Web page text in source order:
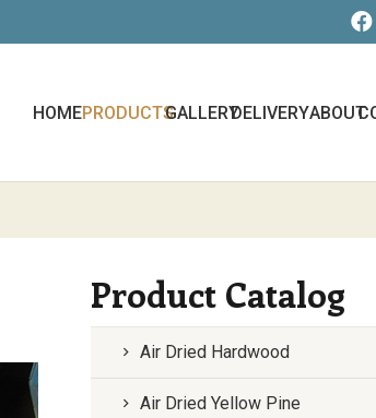
HOMEPRODUCTSGALLERYDELIVERYABOUT
Product Catalog
Air Dried Hardwood
Air Dried Yellow Pine